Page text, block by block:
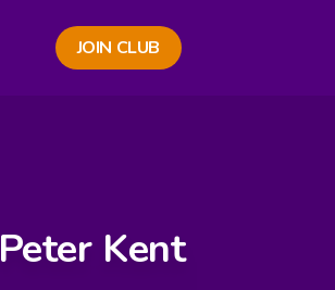
JOIN CLUB
Peter Kent